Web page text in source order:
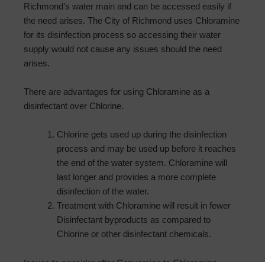
Richmond’s water main and can be accessed easily if
the need arises. The City of Richmond uses Chloramine
for its disinfection process so accessing their water
supply would not cause any issues should the need
arises.
There are advantages for using Chloramine as a
disinfectant over Chlorine.
Chlorine gets used up during the disinfection
process and may be used up before it reaches
the end of the water system. Chloramine will
last longer and provides a more complete
disinfection of the water.
Treatment with Chloramine will result in fewer
Disinfectant byproducts as compared to
Chlorine or other disinfectant chemicals.